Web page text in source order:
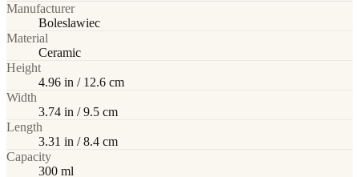
Manufacturer
Boleslawiec
Material
Ceramic
Height
4.96 in / 12.6 cm
Width
3.74 in / 9.5 cm
Length
3.31 in / 8.4 cm
Capacity
300 ml